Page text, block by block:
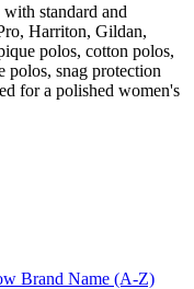
standard and
Harriton, Gildan,
polos, cotton polos,
polos, snag protection
for a polished women's
Brand Name (A-Z)